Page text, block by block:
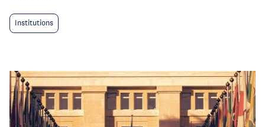
Institutions